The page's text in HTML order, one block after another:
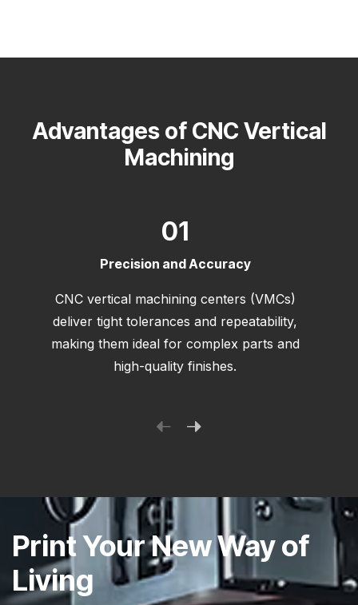
Advantages of CNC Vertical
Machining
01
Precision and Accuracy
CNC vertical machining centers (VMCs)
deliver tight tolerances and repeatability,
making them ideal for complex parts and
high-quality finishes.
Print Your New Way of
Living